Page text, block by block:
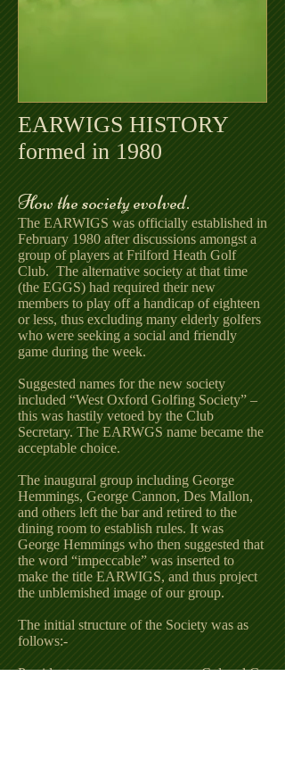
EARWIGS HISTORY
formed in 1980
How the society evolved.
The EARWIGS was officially established in
February 1980 after discussions amongst a
group of players at Frilford Heath Golf
Club. The alternative society at that time
(the EGGS) had required their new
members to play off a handicap of eighteen
or less, thus excluding many elderly golfers
who were seeking a social and friendly
game during the week.
Suggested names for the new society
included “West Oxford Golfing Society” –
this was hastily vetoed by the Club
Secretary. The EARWGS name became the
acceptable choice.
The inaugural group including George
Hemmings, George Cannon, Des Mallon,
and others left the bar and retired to the
dining room to establish rules. It was
George Hemmings who then suggested that
the word “impeccable” was inserted to
make the title EARWIGS, and thus project
the unblemished image of our group.
The initial structure of the Society was as
follows:-
President Colonel C.